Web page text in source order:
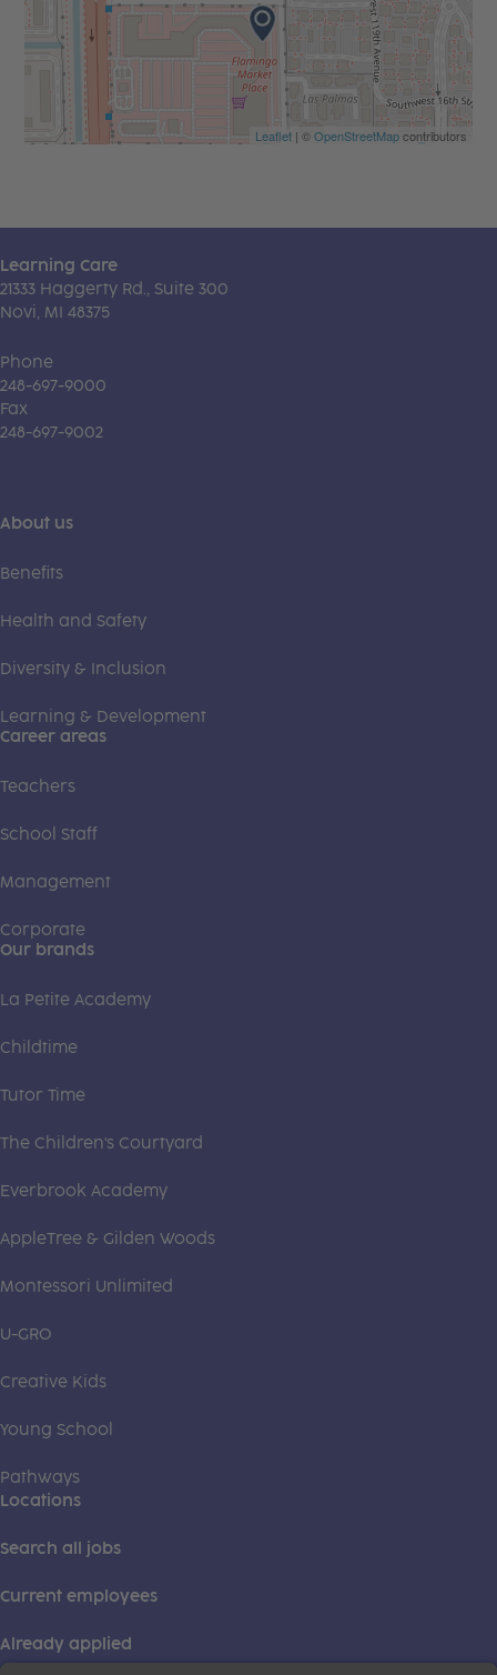
Leaflet| ©OpenStreetMapcontributors
Learning Care
21333 Haggerty Rd., Suite 300
Novi, MI 48375
Phone
248-697-9000
Fax
248-697-9002
About us
Benefits
Health and Safety
Diversity & Inclusion
Learning & Development
Career areas
Teachers
School Staff
Management
Corporate
Our brands
La Petite Academy
Childtime
Tutor Time
The Children's Courtyard
Everbrook Academy
AppleTree & Gilden Woods
Montessori Unlimited
U-GRO
Creative Kids
Young School
Pathways
Locations
Search all jobs
Current employees
Already applied